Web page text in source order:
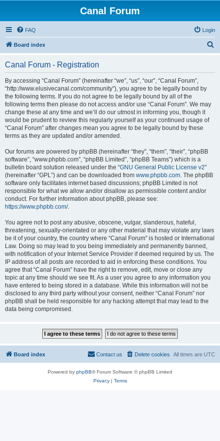
Canal Forum
FAQ Login
Board index
Canal Forum - Registration
By accessing “Canal Forum” (hereinafter “we”, “us”, “our”, “Canal Forum”,
“http://www.elusivecanal.com/community”), you agree to be legally bound by
the following terms. If you do not agree to be legally bound by all of the
following terms then please do not access and/or use “Canal Forum”. We may
change these at any time and we’ll do our utmost in informing you, though it
would be prudent to review this regularly yourself as your continued usage of
“Canal Forum” after changes mean you agree to be legally bound by these
terms as they are updated and/or amended.
Our forums are powered by phpBB (hereinafter “they”, “them”, “their”, “phpBB
software”, “www.phpbb.com”, “phpBB Limited”, “phpBB Teams”) which is a
bulletin board solution released under the “GNU General Public License v2”
(hereinafter “GPL”) and can be downloaded from www.phpbb.com. The phpBB
software only facilitates internet based discussions; phpBB Limited is not
responsible for what we allow and/or disallow as permissible content and/or
conduct. For further information about phpBB, please see:
https://www.phpbb.com/.
You agree not to post any abusive, obscene, vulgar, slanderous, hateful,
threatening, sexually-orientated or any other material that may violate any laws
be it of your country, the country where “Canal Forum” is hosted or International
Law. Doing so may lead to you being immediately and permanently banned,
with notification of your Internet Service Provider if deemed required by us. The
IP address of all posts are recorded to aid in enforcing these conditions. You
agree that “Canal Forum” have the right to remove, edit, move or close any
topic at any time should we see fit. As a user you agree to any information you
have entered to being stored in a database. While this information will not be
disclosed to any third party without your consent, neither “Canal Forum” nor
phpBB shall be held responsible for any hacking attempt that may lead to the
data being compromised.
Board index All times are UTC
Delete cookies
Contact us
Powered by phpBB® Forum Software © phpBB Limited
Privacy| Terms